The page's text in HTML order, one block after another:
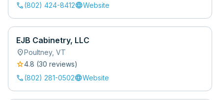
call(802) 424-8412languageWebsite
EJB Cabinetry, LLC
location_onPoultney, VT
star4.8 (30 reviews)
call(802) 281-0502languageWebsite